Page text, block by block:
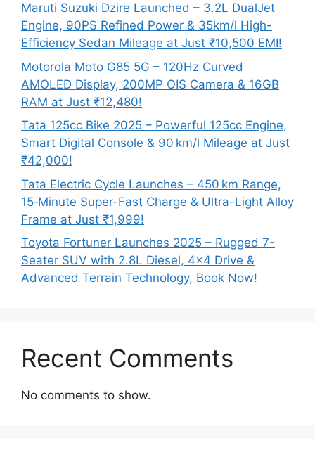
Maruti Suzuki Dzire Launched – 3.2L DualJet
Engine, 90PS Refined Power & 35km/l High-
Efficiency Sedan Mileage at Just ₹10,500 EMI!
Motorola Moto G85 5G – 120Hz Curved
AMOLED Display, 200MP OIS Camera & 16GB
RAM at Just ₹12,480!
Tata 125cc Bike 2025 – Powerful 125cc Engine,
Smart Digital Console & 90 km/l Mileage at Just
₹42,000!
Tata Electric Cycle Launches – 450 km Range,
15‑Minute Super-Fast Charge & Ultra-Light Alloy
Frame at Just ₹1,999!
Toyota Fortuner Launches 2025 – Rugged 7-
Seater SUV with 2.8L Diesel, 4×4 Drive &
Advanced Terrain Technology, Book Now!
Recent Comments
No comments to show.